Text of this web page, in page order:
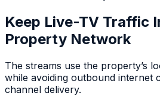
Keep Live-TV Traffic
Property Network
The streams use the property’s
while avoiding outbound internet
channel delivery.